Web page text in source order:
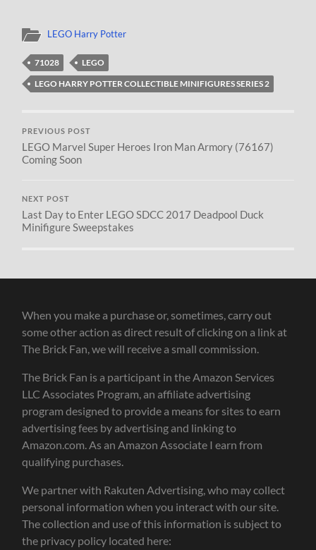
LEGO Harry Potter
71028
LEGO
LEGO HARRY POTTER COLLECTIBLE MINIFIGURES SERIES 2
PREVIOUS POST
LEGO Marvel Super Heroes Iron Man Armory (76167)
Coming Soon
NEXT POST
Last Day to Enter LEGO SDCC 2017 Deadpool Duck
Minifigure Sweepstakes
When you make a purchase or, sometimes, carry out
some other action as direct result of clicking on a link at
The Brick Fan, we will receive a small commission.
The Brick Fan is a participant in the Amazon Services
LLC Associates Program, an affiliate advertising
program designed to provide a means for sites to earn
advertising fees by advertising and linking to
Amazon.com. As an Amazon Associate I earn from
qualifying purchases.
We partner with Rakuten Advertising, who may collect
personal information when you interact with our site.
The collection and use of this information is subject to
the privacy policy located here: